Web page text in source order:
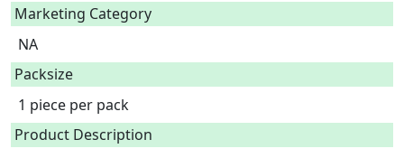
Marketing Category
NA
Packsize
1 piece per pack
Product Description